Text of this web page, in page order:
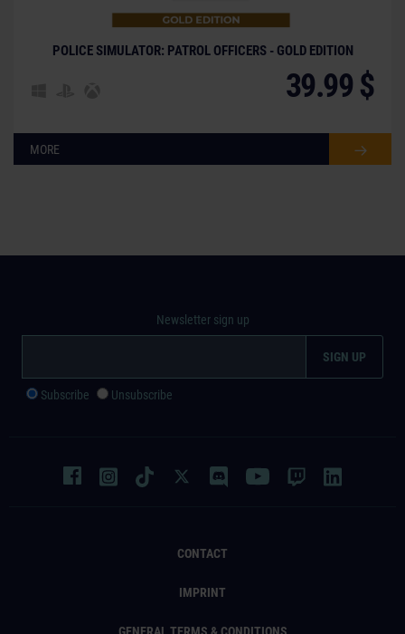
POLICE SIMULATOR: PATROL OFFICERS - GOLD EDITION
39.99 $
MORE
CONTACT
IMPRINT
Newsletter sign up
Subscribe Unsubscribe